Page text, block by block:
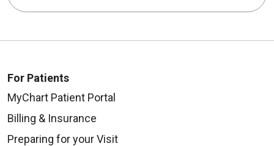
For Patients
MyChart Patient Portal
Billing & Insurance
Preparing for your Visit